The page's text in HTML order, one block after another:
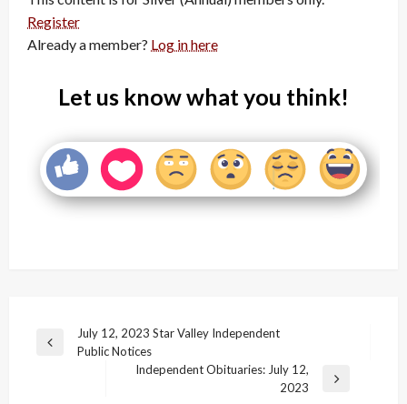
Register
Already a member? Log in here
Let us know what you think!
Post
navigation
Previous
July 12, 2023 Star Valley Independent
Public Notices
Independent Obituaries: July 12,
2023